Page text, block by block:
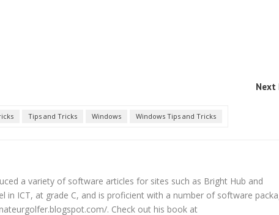
Next
Tips and Tricks Windows Windows Tips and Tricks
a variety of software articles for sites such as Bright Hub and
in ICT, at grade C, and is proficient with a number of software
. Check out his book at